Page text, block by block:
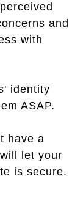
and
with
identity
ASAP.
have a
let your
is secure.